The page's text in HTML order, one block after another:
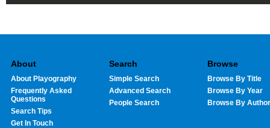
About
About Playography
Frequently Asked
Questions
Search Tips
Get In Touch
Search
Simple Search
Advanced Search
People Search
Browse
Browse By Title
Browse By Year
Browse By Author